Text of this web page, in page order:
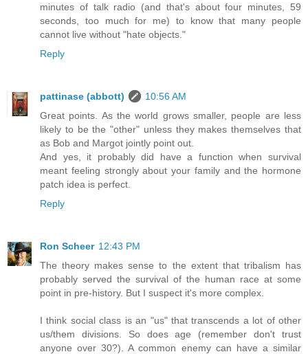
minutes of talk radio (and that's about four minutes, 59
seconds, too much for me) to know that many people
cannot live without "hate objects."
Reply
pattinase (abbott)
10:56 AM
Great points. As the world grows smaller, people are less
likely to be the "other" unless they makes themselves that
as Bob and Margot jointly point out.
And yes, it probably did have a function when survival
meant feeling strongly about your family and the hormone
patch idea is perfect.
Reply
Ron Scheer 12:43 PM
The theory makes sense to the extent that tribalism has
probably served the survival of the human race at some
point in pre-history. But I suspect it's more complex.
I think social class is an "us" that transcends a lot of other
us/them divisions. So does age (remember don't trust
anyone over 30?). A common enemy can have a similar